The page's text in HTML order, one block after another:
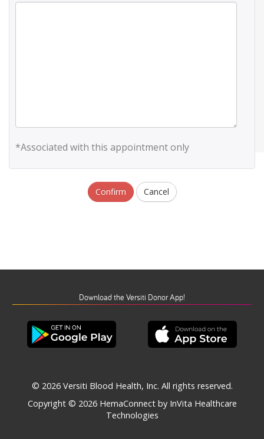
*Associated with this appointment only
Confirm Cancel
Download the Versiti Donor App!
© 2026 Versiti Blood Health, Inc. All rights reserved.
Copyright © 2026 HemaConnect by InVita Healthcare
Technologies